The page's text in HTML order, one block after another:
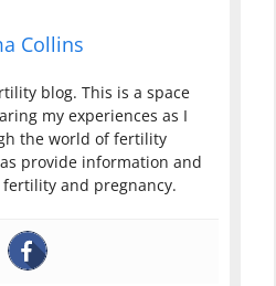
Collins
blog. This is a space
my experiences as I
the world of fertility
provide information and
and pregnancy.